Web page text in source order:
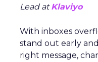
Lead atKlaviyo
With inboxes
stand out early
right message,